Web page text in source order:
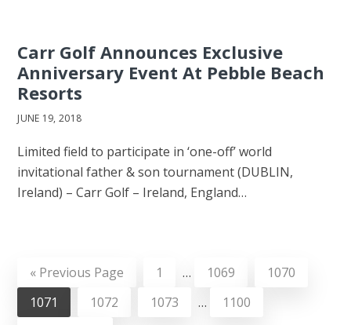
Carr Golf Announces Exclusive
Anniversary Event At Pebble Beach
Resorts
JUNE 19, 2018
Limited field to participate in ‘one-off’ world
invitational father & son tournament (DUBLIN,
Ireland) – Carr Golf – Ireland, England…
« Previous Page 1 … 1069
1070
1071
1072 1073 …
1100